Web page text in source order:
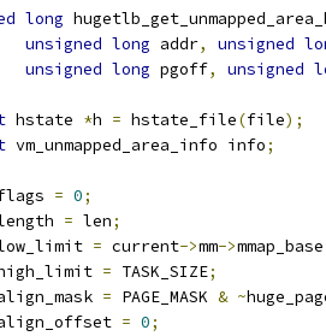
long
unsigned long addr, unsigned
unsigned long pgoff, unsigned
hstate *h = hstate_file(file);
vm_unmapped_area_info info;
= 0;
= len;
= current->mm->mmap_base
= TASK_SIZE;
= PAGE_MASK & ~
= 0;